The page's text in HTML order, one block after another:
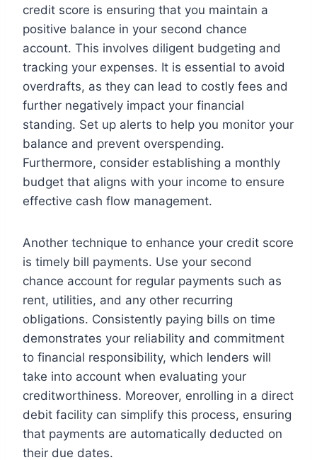
credit score is ensuring that you maintain a
positive balance in your second chance
account. This involves diligent budgeting and
tracking your expenses. It is essential to avoid
overdrafts, as they can lead to costly fees and
further negatively impact your financial
standing. Set up alerts to help you monitor your
balance and prevent overspending.
Furthermore, consider establishing a monthly
budget that aligns with your income to ensure
effective cash flow management.
Another technique to enhance your credit score
is timely bill payments. Use your second
chance account for regular payments such as
rent, utilities, and any other recurring
obligations. Consistently paying bills on time
demonstrates your reliability and commitment
to financial responsibility, which lenders will
take into account when evaluating your
creditworthiness. Moreover, enrolling in a direct
debit facility can simplify this process, ensuring
that payments are automatically deducted on
their due dates.